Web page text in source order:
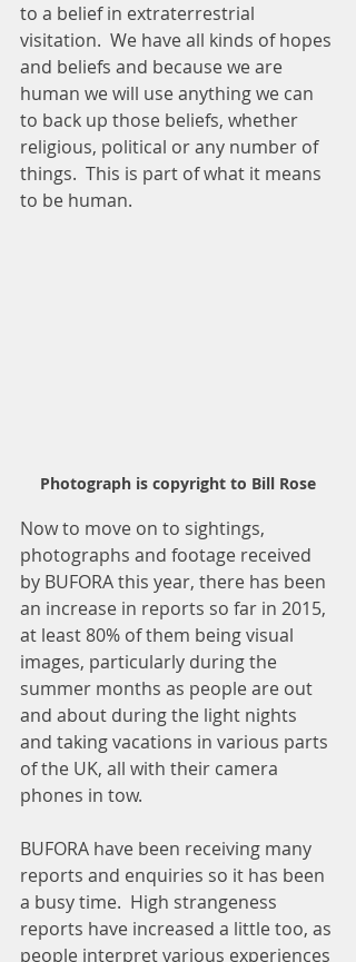
to a belief in extraterrestrial
visitation.  We have all kinds of hopes
and beliefs and because we are
human we will use anything we can
to back up those beliefs, whether
religious, political or any number of
things.  This is part of what it means
to be human.
Photograph is copyright to Bill Rose
Now to move on to sightings,
photographs and footage received
by BUFORA this year, there has been
an increase in reports so far in 2015,
at least 80% of them being visual
images, particularly during the
summer months as people are out
and about during the light nights
and taking vacations in various parts
of the UK, all with their camera
phones in tow.
BUFORA have been receiving many
reports and enquiries so it has been
a busy time.  High strangeness
reports have increased a little too, as
people interpret various experiences